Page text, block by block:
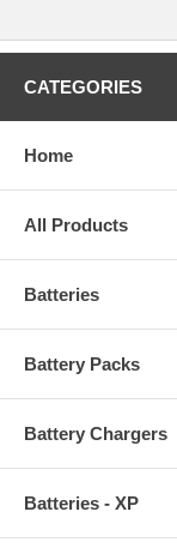
CATEGORIES
Home
All Products
Batteries
Battery Packs
Battery Chargers
Batteries - XP